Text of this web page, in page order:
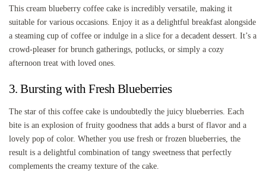
This cream blueberry coffee cake is incredibly versatile, making it
suitable for various occasions. Enjoy it as a delightful breakfast alongside
a steaming cup of coffee or indulge in a slice for a decadent dessert. It’s a
crowd-pleaser for brunch gatherings, potlucks, or simply a cozy
afternoon treat with loved ones.
3. Bursting with Fresh Blueberries
The star of this coffee cake is undoubtedly the juicy blueberries. Each
bite is an explosion of fruity goodness that adds a burst of flavor and a
lovely pop of color. Whether you use fresh or frozen blueberries, the
result is a delightful combination of tangy sweetness that perfectly
complements the creamy texture of the cake.